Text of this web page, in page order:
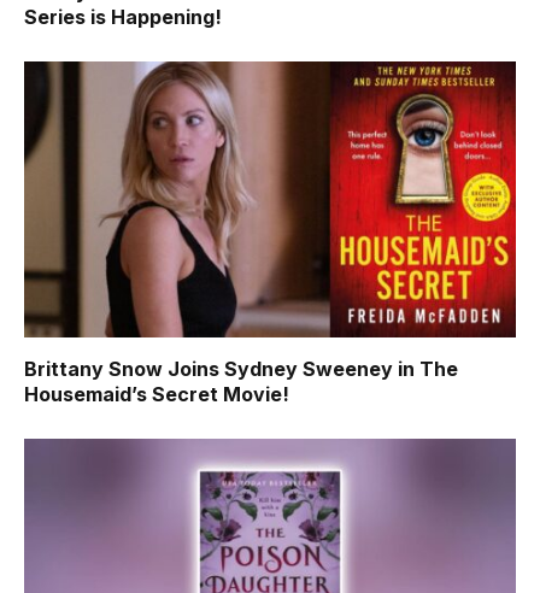
Series is Happening!
Brittany Snow Joins Sydney Sweeney in The
Housemaid’s Secret Movie!